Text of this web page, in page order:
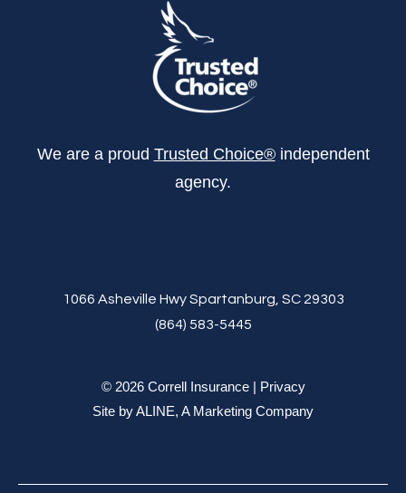
We are a proud Trusted Choice® independent
agency.
1066 Asheville Hwy Spartanburg, SC 29303
(864) 583-5445
© 2026 Correll Insurance | Privacy
Site byALINE, A Marketing Company